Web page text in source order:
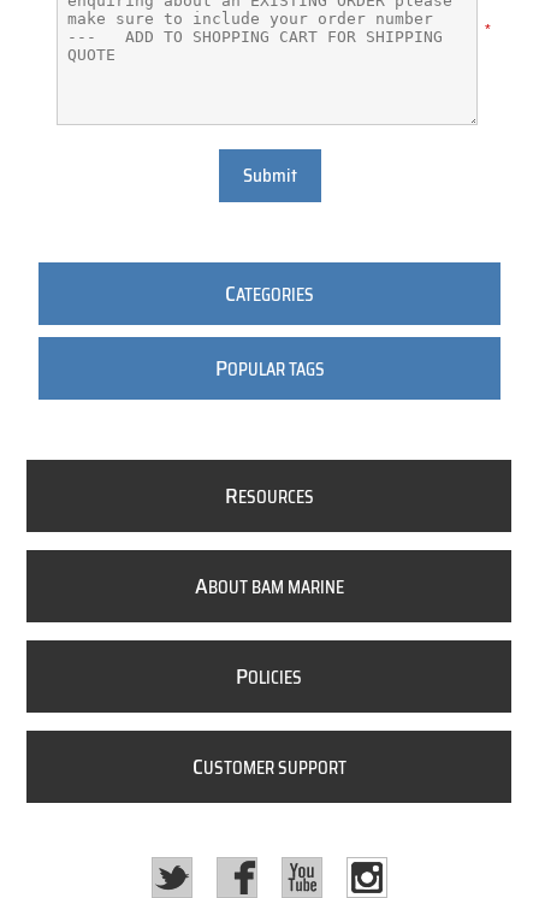
*
Submit
CATEGORIES
POPULAR TAGS
RESOURCES
ABOUT BAM MARINE
POLICIES
CUSTOMER SUPPORT